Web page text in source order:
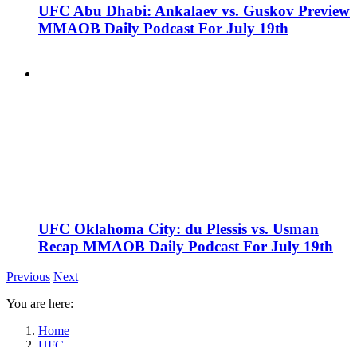
UFC Abu Dhabi: Ankalaev vs. Guskov Preview
MMAOB Daily Podcast For July 19th
UFC Oklahoma City: du Plessis vs. Usman
Recap MMAOB Daily Podcast For July 19th
Previous Next
You are here:
Home